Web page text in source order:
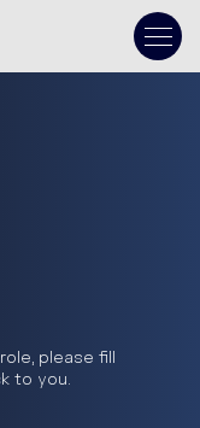
please fill
to you.